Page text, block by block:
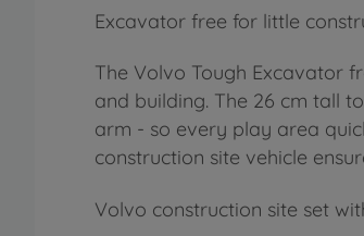
Excavator free for little
The Volvo Tough Excavator
and building. The 26 cm tall
arm - so every play area
construction site vehicle
Volvo construction site set